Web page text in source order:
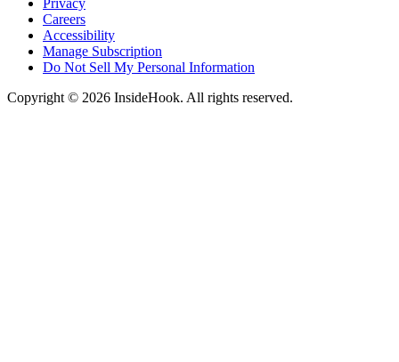
Privacy
Careers
Accessibility
Manage Subscription
Do Not Sell My Personal Information
Copyright © 2026 InsideHook. All rights reserved.